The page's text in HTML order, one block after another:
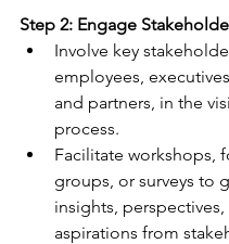
Step 2: Engage
Involve key
employees,
and partners, in the
process.
Facilitate workshops,
groups, or surveys to
insights, perspectives,
aspirations from